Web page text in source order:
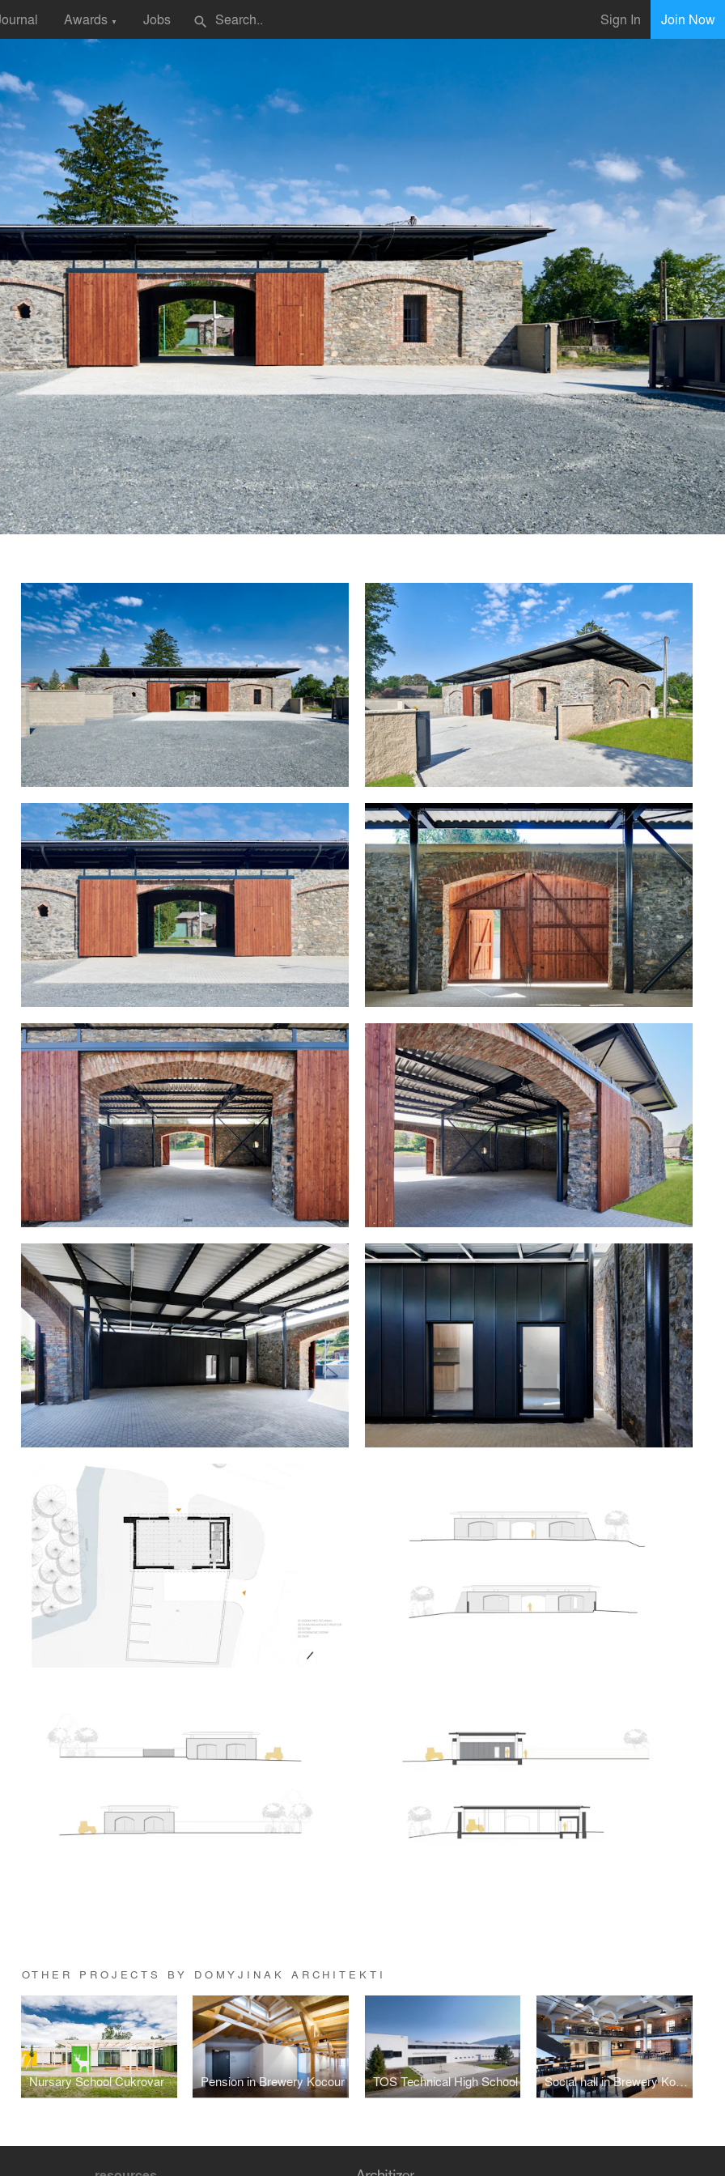
Awards ▼ Jobs search Sign In Join Now
OTHER PROJECTS BY DOMYJINAK ARCHITEKTI
Nursary School Cukrovar Pension in Brewery Kocour TOS Technical High School Social hall in Brewery Kocour